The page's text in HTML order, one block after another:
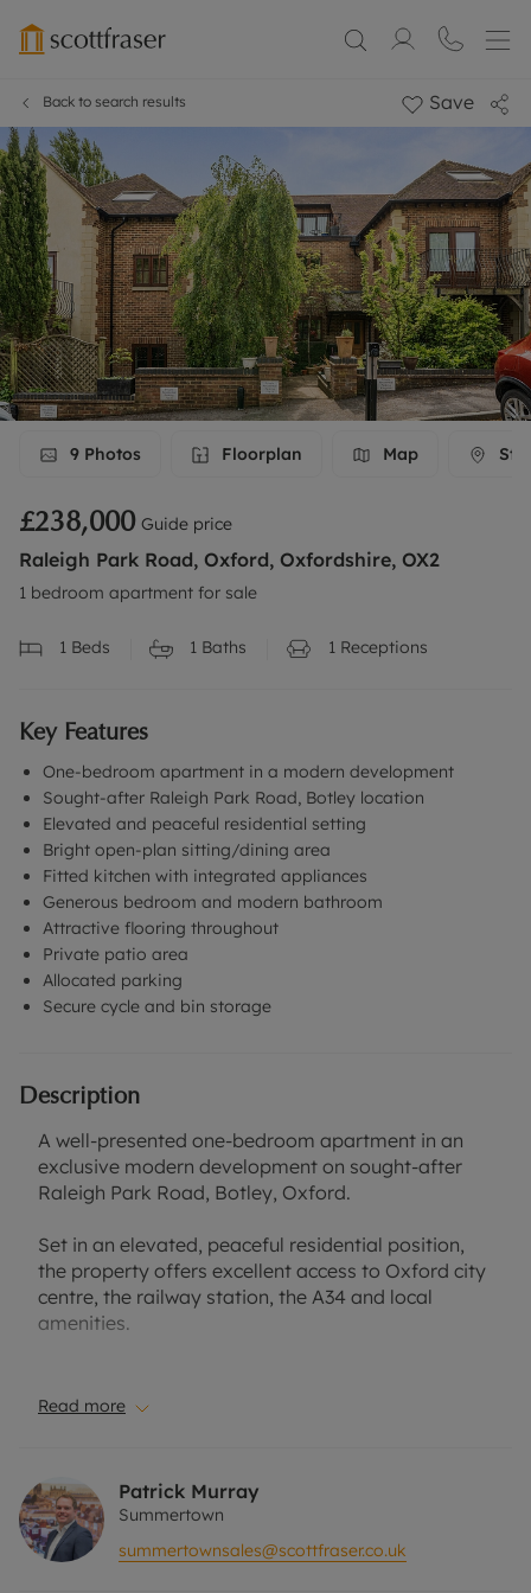
Back to search results Save
9 Photos Floorplan Map
£238,000 Guide price
Raleigh Park Road, Oxford, Oxfordshire, OX2
1 bedroom apartment for sale
1 Beds 1 Baths 1 Receptions
Key Features
One-bedroom apartment in a modern development
Sought-after Raleigh Park Road, Botley location
Elevated and peaceful residential setting
Bright open-plan sitting/dining area
Fitted kitchen with integrated appliances
Generous bedroom and modern bathroom
Attractive flooring throughout
Private patio area
Allocated parking
Secure cycle and bin storage
Description
A well-presented one-bedroom apartment in an
exclusive modern development on sought-after
Raleigh Park Road, Botley, Oxford.
Set in an elevated, peaceful residential position,
the property offers excellent access to Oxford city
centre, the railway station, the A34 and local
amenities.
accommodation with a contemporary open-plan
bathroom and attractive flooring
throughout.Further benefits include a private patio
area, allocated parking, and secure cycle/bin
storage.
Read more
Patrick Murray
Summertown
summertownsales@scottfraser.co.uk